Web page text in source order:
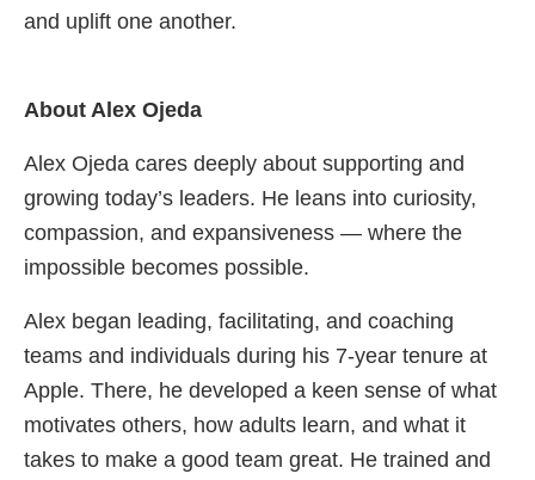
and uplift one another.
About Alex Ojeda
Alex Ojeda cares deeply about supporting and
growing today’s leaders. He leans into curiosity,
compassion, and expansiveness — where the
impossible becomes possible.
Alex began leading, facilitating, and coaching
teams and individuals during his 7-year tenure at
Apple. There, he developed a keen sense of what
motivates others, how adults learn, and what it
takes to make a good team great. He trained and